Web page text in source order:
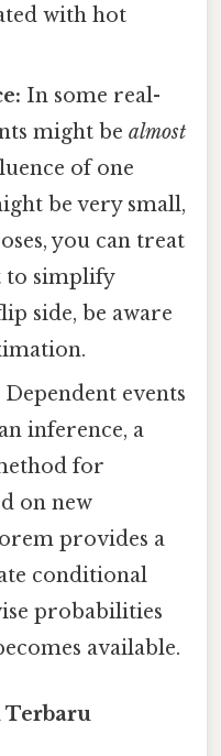
with hot
In some real-
might bealmost
of one
be very small,
you can treat
to simplify
side, be aware
Dependent events
inference, a
for
on new
provides a
conditional
probabilities
available.
Terbaru